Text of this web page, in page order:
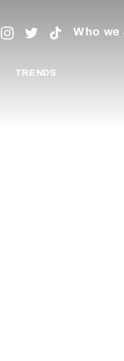
Who we
TRENDS